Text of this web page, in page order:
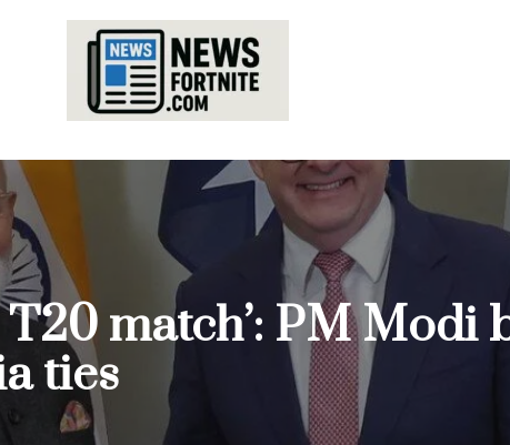
match’: PM Modi
ties